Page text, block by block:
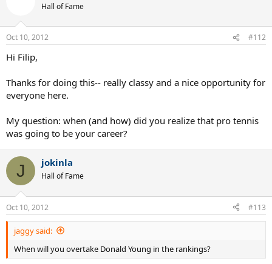
Hall of Fame
Oct 10, 2012 #112
Hi Filip,
Thanks for doing this-- really classy and a nice opportunity for
everyone here.
My question: when (and how) did you realize that pro tennis
was going to be your career?
J jokinla
Hall of Fame
Oct 10, 2012 #113
jaggy said:
When will you overtake Donald Young in the rankings?